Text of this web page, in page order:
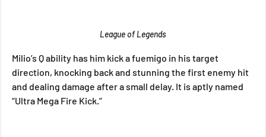
League of Legends
Milio’s Q ability has him kick a fuemigo in his target
direction, knocking back and stunning the first enemy hit
and dealing damage after a small delay. It is aptly named
“Ultra Mega Fire Kick.”